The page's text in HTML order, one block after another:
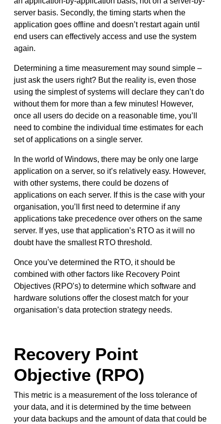
server basis. Secondly, the timing starts when the
application goes offline and doesn’t restart again until
end users can effectively access and use the system
again.
Determining a time measurement may sound simple –
just ask the users right? But the reality is, even those
using the simplest of systems will declare they can’t do
without them for more than a few minutes! However,
once all users do decide on a reasonable time, you’ll
need to combine the individual time estimates for each
set of applications on a single server.
In the world of Windows, there may be only one large
application on a server, so it’s relatively easy. However,
with other systems, there could be dozens of
applications on each server. If this is the case with your
organisation, you’ll first need to determine if any
applications take precedence over others on the same
server. If yes, use that application’s RTO as it will no
doubt have the smallest RTO threshold.
Once you’ve determined the RTO, it should be
combined with other factors like Recovery Point
Objectives (RPO’s) to determine which software and
hardware solutions offer the closest match for your
organisation’s data protection strategy needs.
Recovery Point
Objective (RPO)
This metric is a measurement of the loss tolerance of
your data, and it is determined by the time between
your data backups and the amount of data that could be